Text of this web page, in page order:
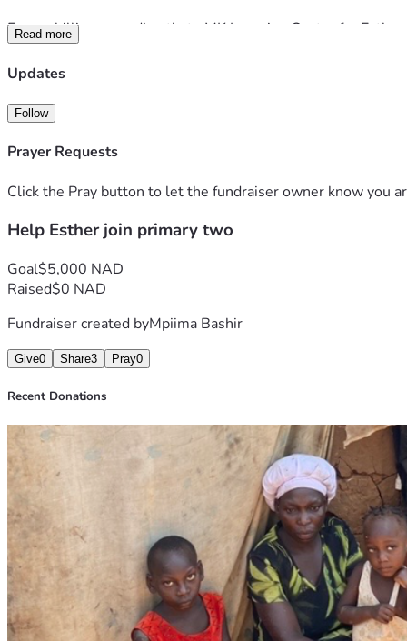
Every shilling goes directly to MK Learning Centre for
Webale nnyo - Thank you so much
Read more
Updates
Follow
Prayer Requests
Click the Pray button to let the fundraiser owner know you
Help Esther join primary two
Goal$5,000 NAD
Raised$0 NAD
Fundraiser created byMpiima Bashir
Give0 Share3 Pray0
Recent Donations